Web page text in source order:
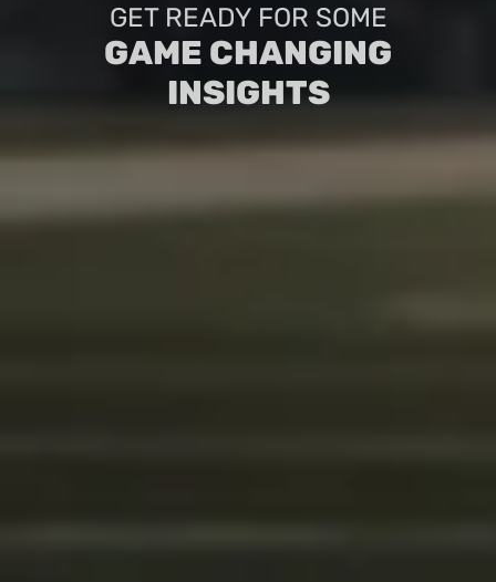
GET READY FOR SOME
GAME CHANGING
INSIGHTS